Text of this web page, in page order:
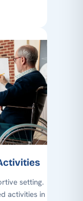
setting.
activities in